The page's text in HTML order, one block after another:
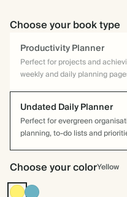
Choose your book type
Productivity Planner
Perfect for projects and
weekly and daily planning
Undated Daily Planner
Perfect for evergreen
planning, to-do lists and
Choose your colorYellow
Yellow
Blue